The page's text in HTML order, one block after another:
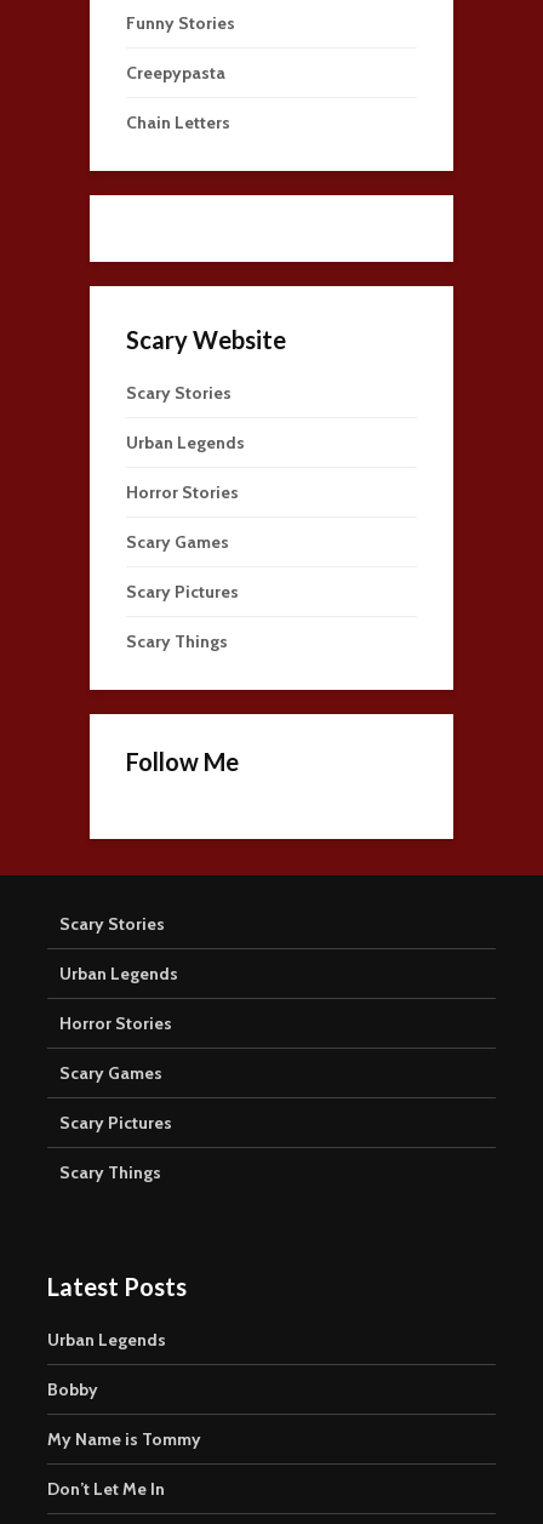
Funny Stories
Creepypasta
Chain Letters
Scary Website
Scary Stories
Urban Legends
Horror Stories
Scary Games
Scary Pictures
Scary Things
Follow Me
Scary Stories
Urban Legends
Horror Stories
Scary Games
Scary Pictures
Scary Things
Latest Posts
Urban Legends
Bobby
My Name is Tommy
Don’t Let Me In